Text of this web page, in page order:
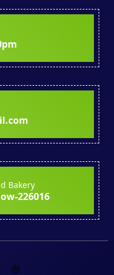
Bakery
226016